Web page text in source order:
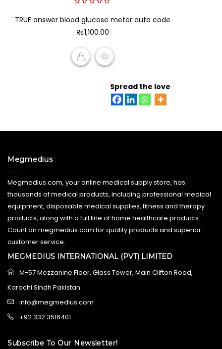
out
5
TRUE answer blood glucose meter auto code
₨1,100.00
Spread the love
Megmedius
Megmedius.com, your online medical supply store, has
thousands of medical products, including professional medical
equipment, disposable medical supplies, fitness and therapy
products, along with a full line of home healthcare products.
Count on megmedius.com for quality products and superior
customer service.
MEGMEDIUS INTERNATIONAL (PVT) LIMITED
M-57 Mezzanine Floor, Glass Tower, Main Clifton Road,
Karachi Sindh Pakistan
info@megmedius.com
+92 332 3516401
Subscribe To Our Newsletter!